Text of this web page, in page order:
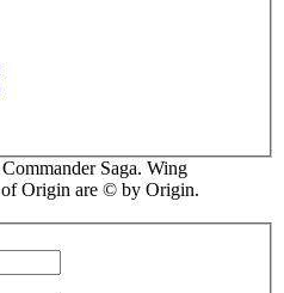
Saga. Wing
of Origin are © by Origin.